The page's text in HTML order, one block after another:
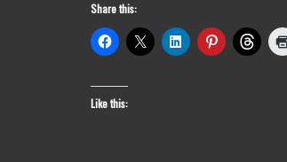
Share this:
Like this: